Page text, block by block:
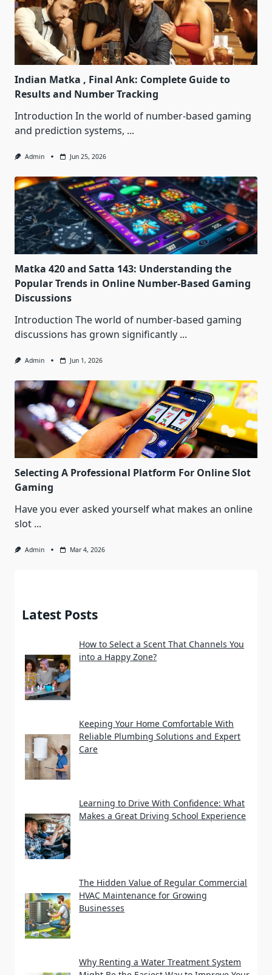
Indian Matka , Final Ank: Complete Guide to
Results and Number Tracking
Introduction In the world of number-based gaming
and prediction systems, ...
Admin Jun 25, 2026
Matka 420 and Satta 143: Understanding the
Popular Trends in Online Number-Based Gaming
Discussions
Introduction The world of number-based gaming
discussions has grown significantly ...
Admin Jun 1, 2026
Selecting A Professional Platform For Online Slot
Gaming
Have you ever asked yourself what makes an online
slot ...
Admin Mar 4, 2026
Latest Posts
How to Select a Scent That Channels You
into a Happy Zone?
Keeping Your Home Comfortable With
Reliable Plumbing Solutions and Expert
Care
Learning to Drive With Confidence: What
Makes a Great Driving School Experience
The Hidden Value of Regular Commercial
HVAC Maintenance for Growing
Businesses
Why Renting a Water Treatment System